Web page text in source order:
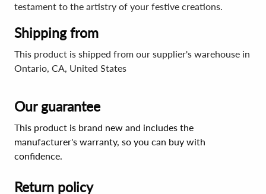
testament to the artistry of your festive creations.
Shipping from
This product is shipped from our supplier's warehouse in
Ontario, CA, United States
Our guarantee
This product is brand new and includes the
manufacturer's warranty, so you can buy with
confidence.
Return policy